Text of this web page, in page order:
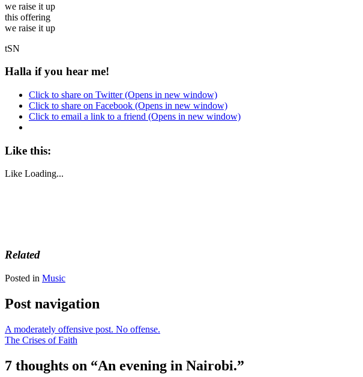
we raise it up
this offering
we raise it up
tSN
Halla if you hear me!
Click to share on Twitter (Opens in new window)
Click to share on Facebook (Opens in new window)
Click to email a link to a friend (Opens in new window)
Like this:
Like Loading...
Related
Posted in Music
Post navigation
A moderately offensive post. No offense.
The Crises of Faith
7 thoughts on “An evening in Nairobi.”